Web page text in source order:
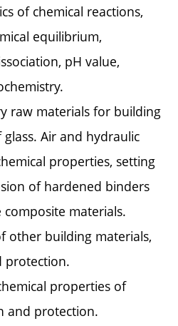
of chemical reactions,
equilibrium,
pH value,
raw materials for building
Air and hydraulic
properties, setting
of hardened binders
materials.
other building materials,
protection.
properties of
and protection.